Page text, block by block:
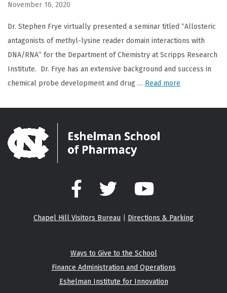
November 16, 2020
Dr. Stephen Frye virtually presented a seminar titled “Allosteric
antagonists of methyl-lysine reader domain interactions with
DNA/RNA” for the Department of Chemistry at Scripps Research
Institute. Dr. Frye has an extensive background and success in
chemical probe development and drug … Read more
Facebook Twitter YouTube
Chapel Hill Visitors Bureau Directions & Parking
Ways to Give to the School
Finance Administration and Operations
Eshelman Institute for Innovation